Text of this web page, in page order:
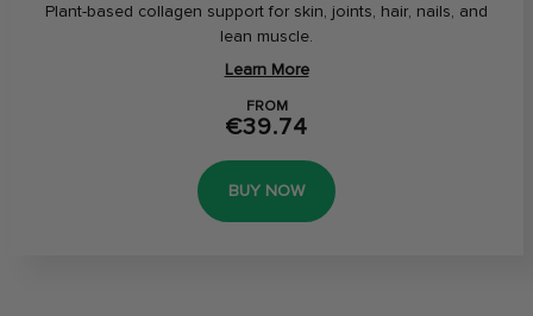
Plant-based collagen support for skin, joints, hair, nails, and
lean muscle.
Learn More
FROM
€39.74
BUY NOW